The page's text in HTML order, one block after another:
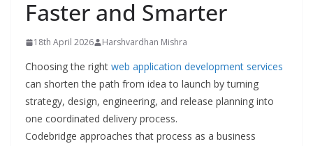
Faster and Smarter
18th April 2026 Harshvardhan Mishra
Choosing the right web application development services
can shorten the path from idea to launch by turning
strategy, design, engineering, and release planning into
one coordinated delivery process.
Codebridge approaches that process as a business